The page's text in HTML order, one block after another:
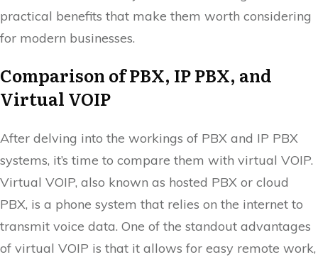
practical benefits that make them worth considering
for modern businesses.
Comparison of PBX, IP PBX, and
Virtual VOIP
After delving into the workings of PBX and IP PBX
systems, it’s time to compare them with virtual VOIP.
Virtual VOIP, also known as hosted PBX or cloud
PBX, is a phone system that relies on the internet to
transmit voice data. One of the standout advantages
of virtual VOIP is that it allows for easy remote work,